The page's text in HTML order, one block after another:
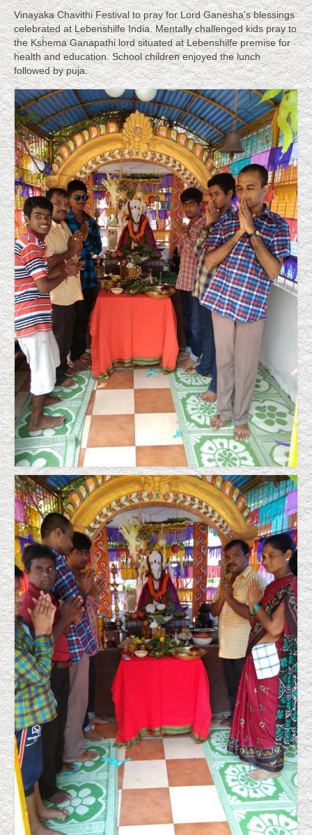
SCHOOL: 2016-17
VCT Children List 2016 – 17
About
About Lebenshilfe
About Founder, Dr. T. Saraswathi Devi
Brigitte Longerich – Sr. Intl Journalist
Training
Therapies
Success Stories
Siddappa’s Story, As told by his mother,
Lakshmamma
N. Suguna Raju, a proud product of Lebenshilfe
Sigadam Srinivas
Lucky Surya Prakash leading a wedded life,
Lebenshilfe’s notable achievement
Stepping Successfully into the Society,
Lebenshilfe’s Notable Achievement
Placement in the society after successful
training resulting income generation
Mentally Challenged as Society Supporters
A True Story Focusing Lebenshilfe
News Clippings
Certificates
Support/Donate
Vinayaka Chavithi Festival to pray for Lord Ganesha’s blessings
celebrated at Lebenshilfe India. Mentally challenged kids pray to
the Kshema Ganapathi lord situated at Lebenshilfe premise for
health and education. School children enjoyed the lunch
followed by puja.